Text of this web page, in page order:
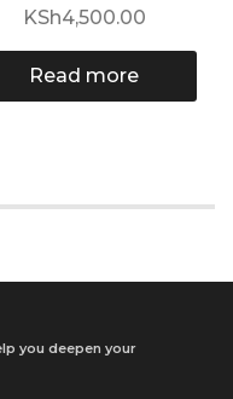
KSh4,500.00
Read more
you deepen your